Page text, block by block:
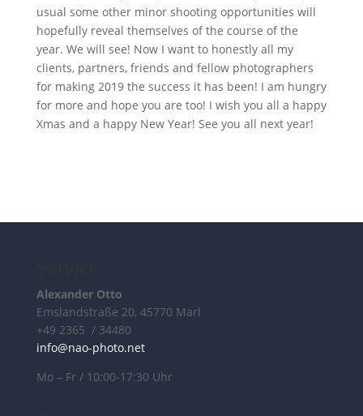
usual some other minor shooting opportunities will
hopefully reveal themselves of the course of the
year. We will see! Now I want to honestly all my
clients, partners, friends and fellow photographers
for making 2019 the success it has been! I am hungry
for more and hope you are too! I wish you all a happy
Xmas and a happy New Year! See you all next year!
Alexander Otto
Emslandstraße 20, 45770 Marl
+49 2365 / 34480
info@nao-photo.net
Mo – Fr / 10:00-17:30 Uhr